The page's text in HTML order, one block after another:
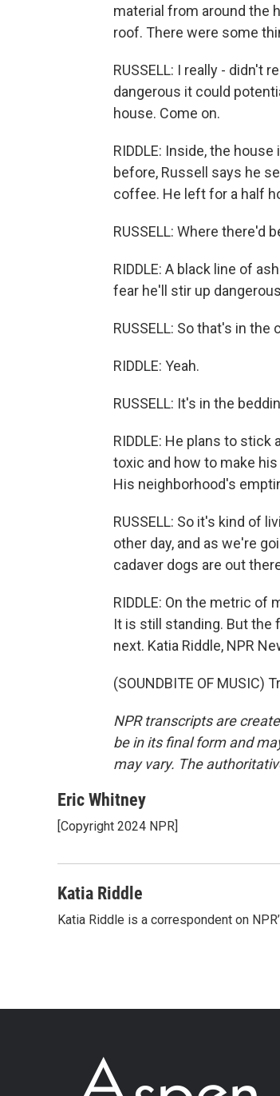
material from around the
roof. There were some
RUSSELL: I really - didn't
dangerous it could
house. Come on.
RIDDLE: Inside, the
before, Russell says he
coffee. He left for a half
RUSSELL: Where there'd
RIDDLE: A black line of
fear he'll stir up
RUSSELL: So that's in the
RIDDLE: Yeah.
RUSSELL: It's in the
RIDDLE: He plans to
toxic and how to make
His neighborhood's
RUSSELL: So it's kind of
other day, and as we're
cadaver dogs are out
RIDDLE: On the metric of
It is still standing. But the
next. Katia Riddle, NPR
(SOUNDBITE OF MUSIC)
NPR transcripts are
be in its final form and
may vary. The
Eric Whitney
[Copyright 2024 NPR]
Katia Riddle
Katia Riddle is a correspondent on